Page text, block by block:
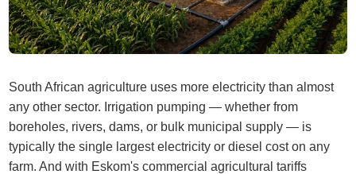
South African agriculture uses more electricity than almost
any other sector. Irrigation pumping — whether from
boreholes, rivers, dams, or bulk municipal supply — is
typically the single largest electricity or diesel cost on any
farm. And with Eskom's commercial agricultural tariffs